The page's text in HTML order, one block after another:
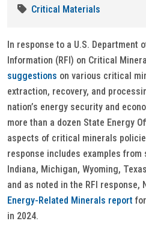
Critical Materials
In response to a U.S. Department
Information (RFI) on Critical
suggestions on various critical
extraction, recovery, and
nation’s energy security and
more than a dozen State Energy
aspects of critical minerals
response includes examples
Indiana, Michigan, Wyoming,
and as noted in the RFI response,
Energy-Related Minerals report
in 2024.